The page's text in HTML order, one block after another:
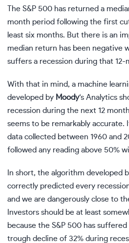
The S&P 500 has returned a
month period following the first
least six months. But there is an
median return has been negative
suffers a recession during that 12-
With that in mind, a machine
developed by Moody‘s Analytics
recession during the next 12
seems to be remarkably accurate.
data collected between 1960 and
followed any reading above 50%
In short, the algorithm developed
correctly predicted every
and we are dangerously close to
Investors should be at least
because the S&P 500 has
trough decline of 32% during